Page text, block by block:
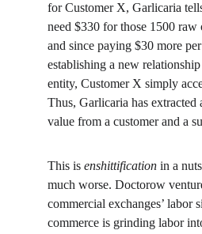
for Customer X, Garlicaria
need $330 for those 1500 raw
and since paying $30 more
establishing a new
entity, Customer X simply
Thus, Garlicaria has extracted
value from a customer and a
This is enshittification in a
much worse. Doctorow
commercial exchanges’ labor
commerce is grinding labor